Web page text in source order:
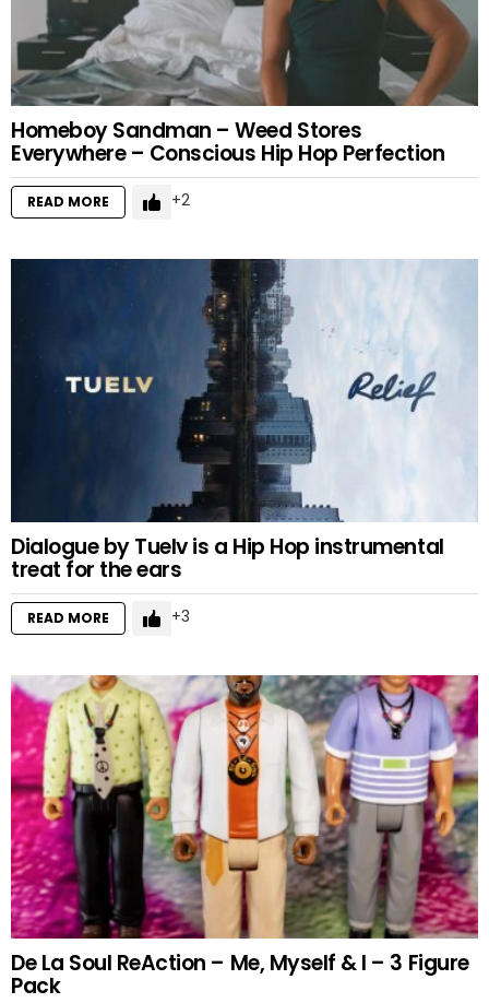
Homeboy Sandman – Weed Stores
Everywhere – Conscious Hip Hop Perfection
READ MORE 2
Dialogue by Tuelv is a Hip Hop instrumental
treat for the ears
READ MORE 3
De La Soul ReAction – Me, Myself & I – 3 Figure
Pack